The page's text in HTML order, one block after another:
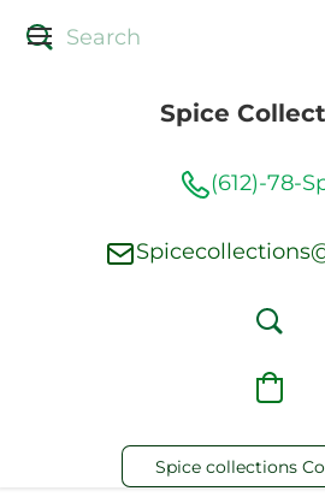
Spice
(612)-78-
Spice collections